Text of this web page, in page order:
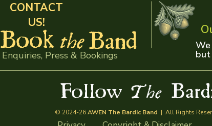
CONTACT
US!
Book Band
the
Enquiries, Press & Bookings but
Follow The
© 2024-26AWEN The Bardic Band | All Rights